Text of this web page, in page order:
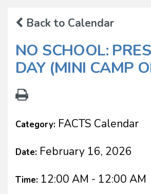
Back to Calendar
NO SCHOOL:
DAY (MINI CAMP
Category: FACTS Calendar
Date: February 16, 2026
Time: 12:00 AM - 12:00 AM